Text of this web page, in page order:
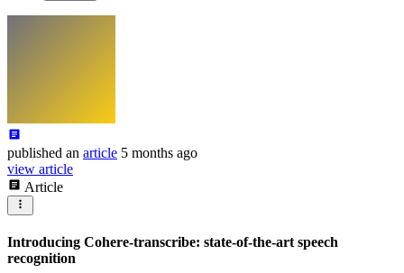
published an article 5 months ago
view article
Article
Introducing Cohere-transcribe: state-of-the-art speech
recognition